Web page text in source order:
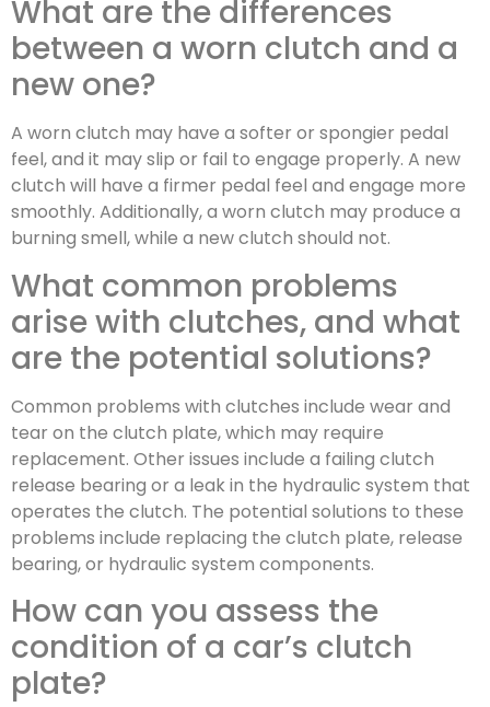
What are the differences
between a worn clutch and a
new one?
A worn clutch may have a softer or spongier pedal
feel, and it may slip or fail to engage properly. A new
clutch will have a firmer pedal feel and engage more
smoothly. Additionally, a worn clutch may produce a
burning smell, while a new clutch should not.
What common problems
arise with clutches, and what
are the potential solutions?
Common problems with clutches include wear and
tear on the clutch plate, which may require
replacement. Other issues include a failing clutch
release bearing or a leak in the hydraulic system that
operates the clutch. The potential solutions to these
problems include replacing the clutch plate, release
bearing, or hydraulic system components.
How can you assess the
condition of a car’s clutch
plate?